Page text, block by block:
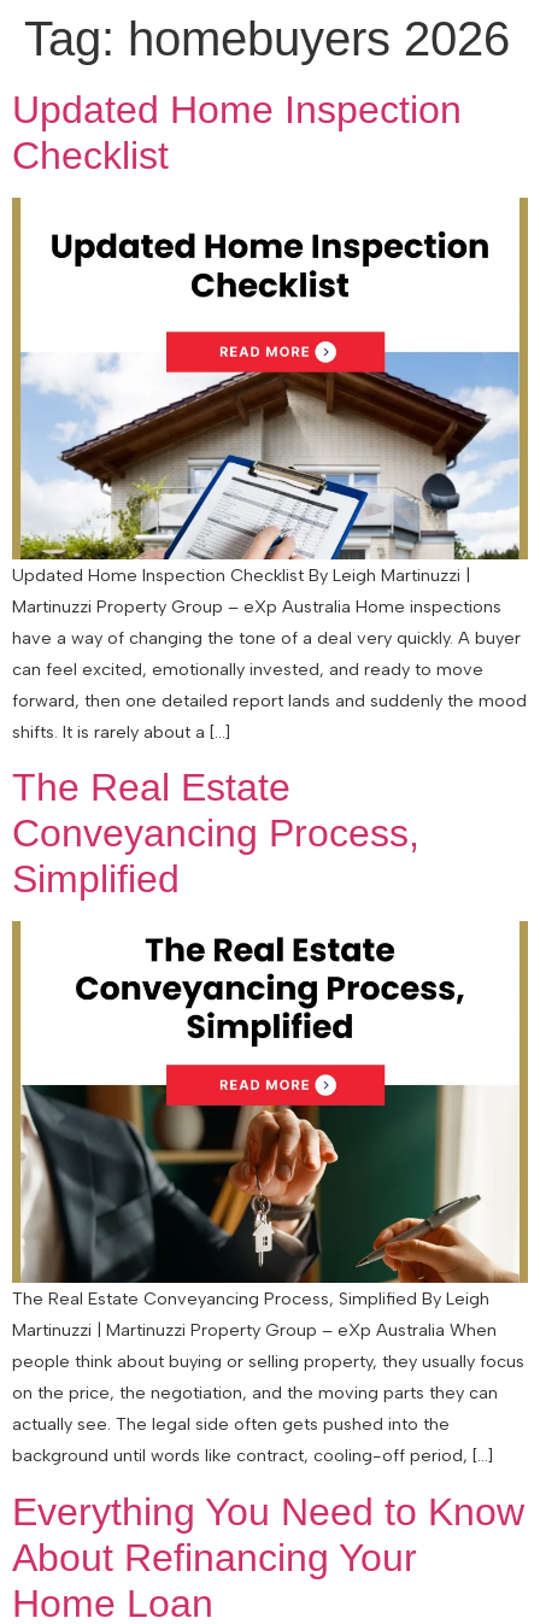
Tag: homebuyers 2026
Updated Home Inspection
Checklist
Updated Home Inspection Checklist By Leigh Martinuzzi |
Martinuzzi Property Group – eXp Australia Home inspections
have a way of changing the tone of a deal very quickly. A buyer
can feel excited, emotionally invested, and ready to move
forward, then one detailed report lands and suddenly the mood
shifts. It is rarely about a […]
The Real Estate
Conveyancing Process,
Simplified
The Real Estate Conveyancing Process, Simplified By Leigh
Martinuzzi | Martinuzzi Property Group – eXp Australia When
people think about buying or selling property, they usually focus
on the price, the negotiation, and the moving parts they can
actually see. The legal side often gets pushed into the
background until words like contract, cooling-off period, […]
Everything You Need to Know
About Refinancing Your
Home Loan